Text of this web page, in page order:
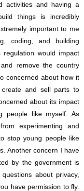
activities and having a
things is incredibly
important to me
coding, and building
regulation would impact
remove the country
concerned about how it
create and sell parts to
about its impact
people like myself. As
experimenting and
stop young people like
Another concern I have
by the government is
about privacy,
have permission to fly.